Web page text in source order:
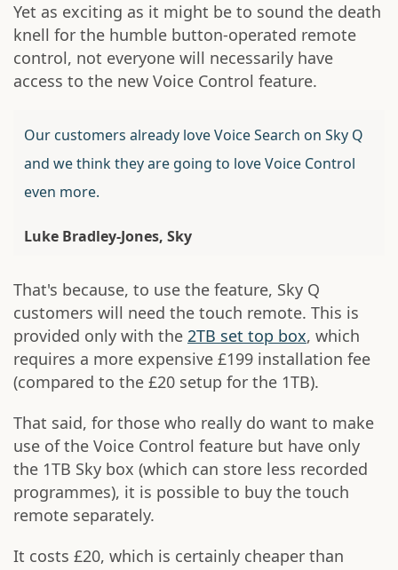
Yet as exciting as it might be to sound the death
knell for the humble button-operated remote
control, not everyone will necessarily have
access to the new Voice Control feature.
Our customers already love Voice Search on Sky Q
and we think they are going to love Voice Control
even more.
Luke Bradley-Jones, Sky
That's because, to use the feature, Sky Q
customers will need the touch remote. This is
provided only with the 2TB set top box, which
requires a more expensive £199 installation fee
(compared to the £20 setup for the 1TB).
That said, for those who really do want to make
use of the Voice Control feature but have only
the 1TB Sky box (which can store less recorded
programmes), it is possible to buy the touch
remote separately.
It costs £20, which is certainly cheaper than